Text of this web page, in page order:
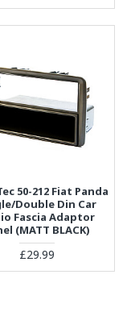
50-212 Fiat Panda
Double Din Car
Fascia Adaptor
(MATT BLACK)
£29.99